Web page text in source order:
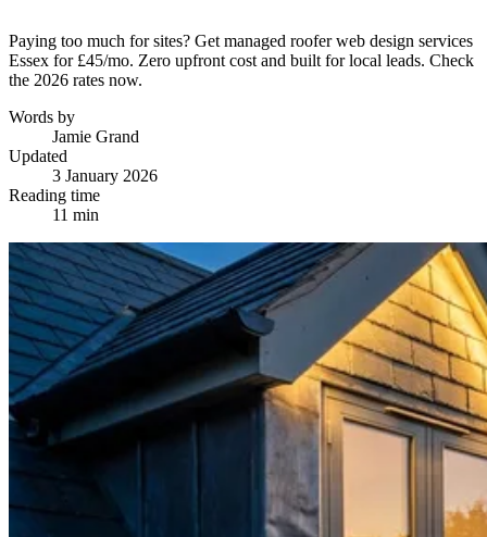
Paying too much for sites? Get managed roofer web design services
Essex for £45/mo. Zero upfront cost and built for local leads. Check
the 2026 rates now.
Words by
Jamie Grand
Updated
3 January 2026
Reading time
11 min